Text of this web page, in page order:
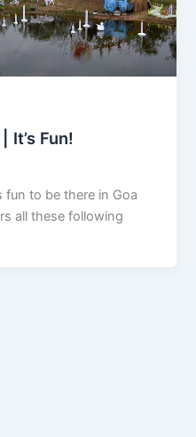
It’s Fun!
fun to be there in Goa
all these following